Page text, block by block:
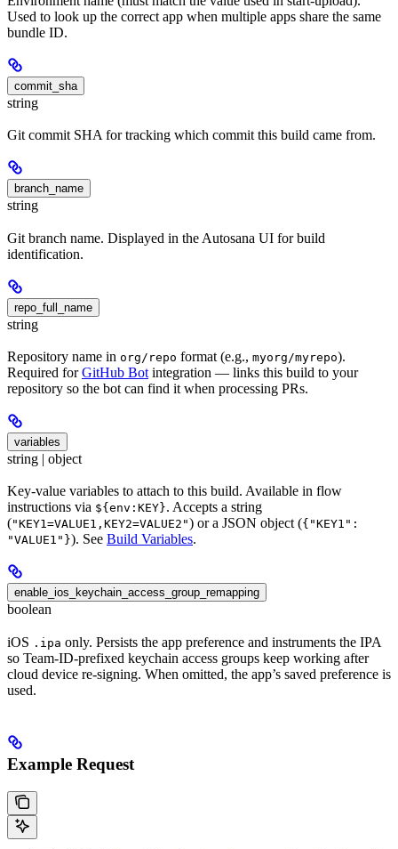
Used to look up the correct app when multiple apps share the same
bundle ID.
commit_sha
string
Git commit SHA for tracking which commit this build came from.
branch_name
string
Git branch name. Displayed in the Autosana UI for build
identification.
repo_full_name
string
Repository name in org/repo format (e.g., myorg/myrepo).
Required forGitHub Bot integration — links this build to your
repository so the bot can find it when processing PRs.
variables
string | object
Key-value variables to attach to this build. Available in flow
instructions via ${env:KEY}. Accepts a string
("KEY1=VALUE1,KEY2=VALUE2") or a JSON object ({"KEY1":
"VALUE1"}). See Build Variables.
enable_ios_keychain_access_group_remapping
boolean
iOS .ipa only. Persists the app preference and instruments the IPA
so Team-ID-prefixed keychain access groups keep working after
cloud device re-signing. When omitted, the app’s saved preference is
used.
Example Request